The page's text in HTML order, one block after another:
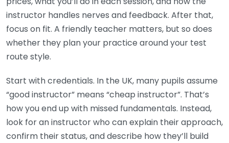
instructor handles nerves and feedback. After that,
focus on fit. A friendly teacher matters, but so does
whether they plan your practice around your test
route style.
Start with credentials. In the UK, many pupils assume
“good instructor” means “cheap instructor”. That’s
how you end up with missed fundamentals. Instead,
look for an instructor who can explain their approach,
confirm their status, and describe how they’ll build